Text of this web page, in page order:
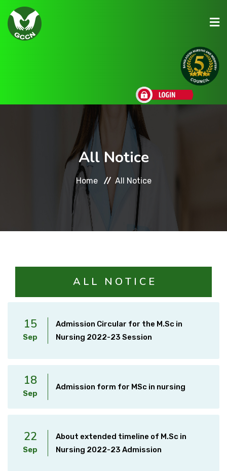
International Students
All Notice
Home All Notice
A L L N O T I C E
15
Sep
Admission Circular for the M.Sc in
Nursing 2022-23 Session
18
Sep
Admission form for MSc in nursing
22
Sep
About extended timeline of M.Sc in
Nursing 2022-23 Admission